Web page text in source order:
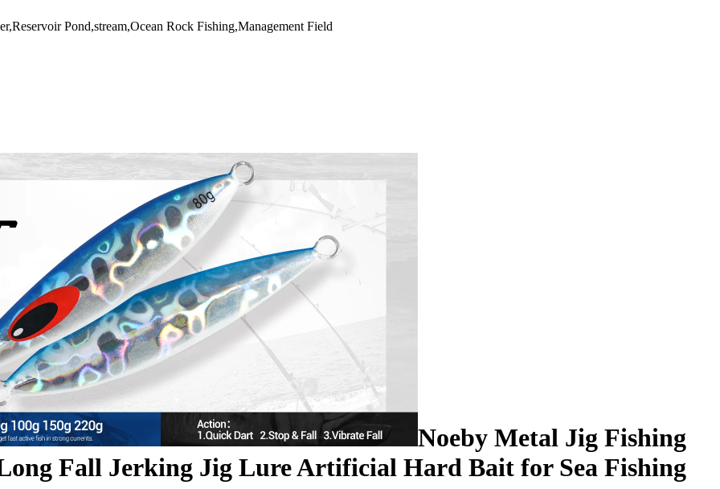
Pond,stream,Ocean Rock Fishing,Management Field
Noeby Metal Jig Fishing
Long Fall Jerking Jig Lure Artificial Hard Bait for Sea Fishing